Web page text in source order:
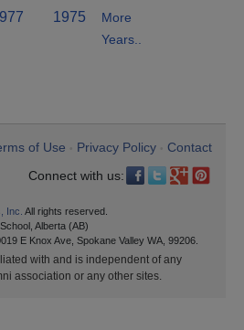
1975
More
Years..
of Use Privacy Policy
Contact
Connect with us:
Inc. All rights reserved.
Alberta (AB)
E Knox Ave, Spokane Valley WA, 99206.
with and is independent of any
association or any other sites.